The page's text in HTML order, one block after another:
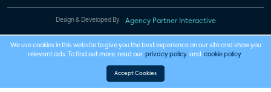
Design & Developed By Agency Partner Interactive
We use cookies in this website to give you the best experience on our site and show you
relevant ads. To find out more, read our privacy policy and cookie policy .
Accept Cookies